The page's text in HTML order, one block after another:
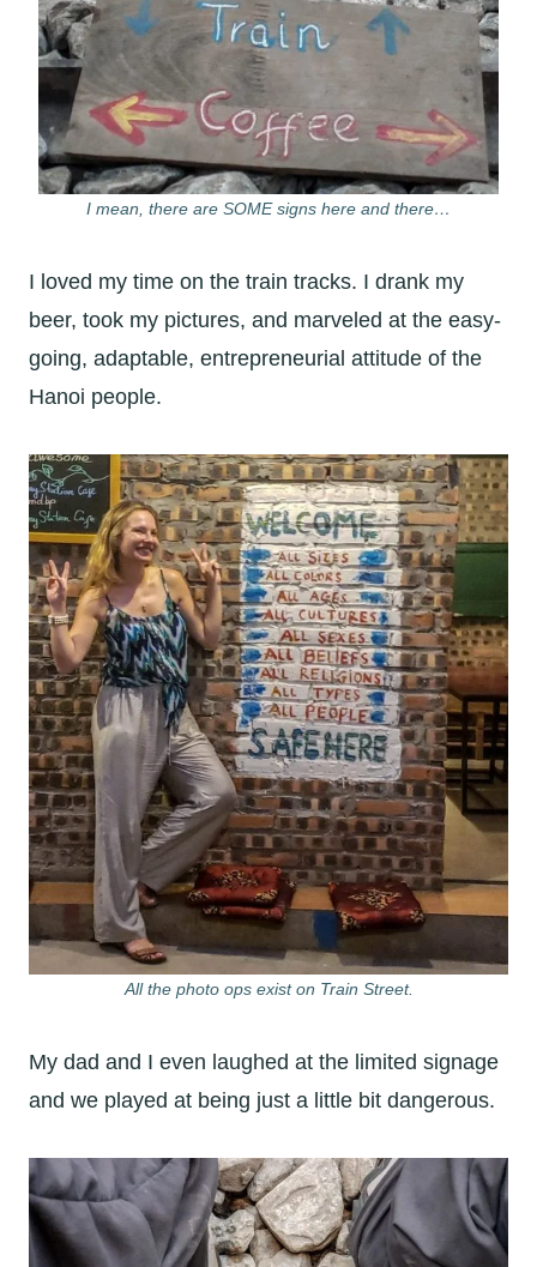
I mean, there are SOME signs here and there…
I loved my time on the train tracks. I drank my
beer, took my pictures, and marveled at the easy-
going, adaptable, entrepreneurial attitude of the
Hanoi people.
All the photo ops exist on Train Street.
My dad and I even laughed at the limited signage
and we played at being just a little bit dangerous.